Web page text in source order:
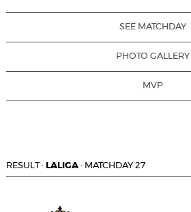
SEE MATCHDAY
PHOTO GALLERY
MVP
RESULT· LALIGA · MATCHDAY 27